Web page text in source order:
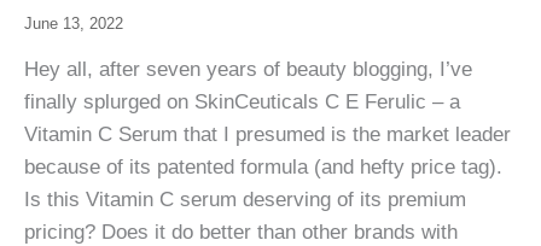
June 13, 2022
Hey all, after seven years of beauty blogging, I’ve
finally splurged on SkinCeuticals C E Ferulic – a
Vitamin C Serum that I presumed is the market leader
because of its patented formula (and hefty price tag).
Is this Vitamin C serum deserving of its premium
pricing? Does it do better than other brands with